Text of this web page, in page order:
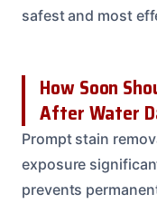
safest and most
How Soon
After Water
Prompt stain
exposure
prevents